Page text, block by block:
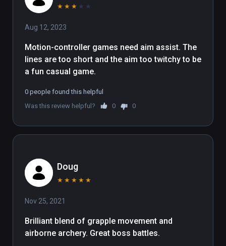
things by pressing buttons on my
Infinity issue, but either way, it didn't
really work for me.
★ ★ ★ ★ ★
Aug 12, 2023
Motion-controller games need aim assist. The
lines are too short and the aim too twitchy to be
a fun casual game.
0 people found this helpful
Was this review helpful?
0 0
Doug
★ ★ ★ ★ ★
Nov 25, 2021
Brilliant blend of grapple movement and
airborne archery. Great boss battles.